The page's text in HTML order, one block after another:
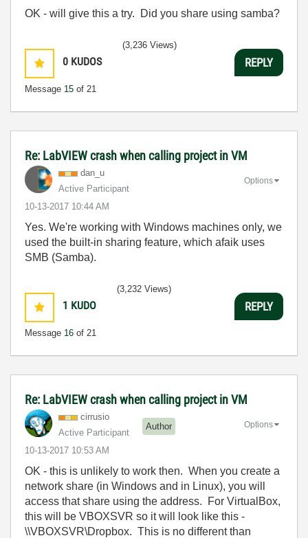
OK - will give this a try. Did you share using samba?
0 KUDOS
Message 15 of 21
(3,236 Views)
REPLY
Re: LabVIEW crash when calling project in VM
dan_u
Active Participant
‎10-13-2017 10:44 AM
Options
Yes. We're working with Windows machines only, we
used the built-in sharing feature, which afaik uses
SMB (Samba).
1 KUDO
Message 16 of 21
(3,232 Views)
REPLY
Re: LabVIEW crash when calling project in VM
cirrusio
Active Participant
Author
‎10-13-2017 10:53 AM
Options
OK - this is unlikely to work then. When you create a
network share (in Windows and in Linux), you will
access that share using the address. For VirtualBox,
this will be VBOXSVR so it will look like this -
\\VBOXSVR\Dropbox. This is no different than